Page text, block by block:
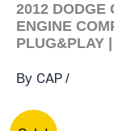
2012 DODGE
ENGINE
PLUG&PLAY
By CAP /
2012